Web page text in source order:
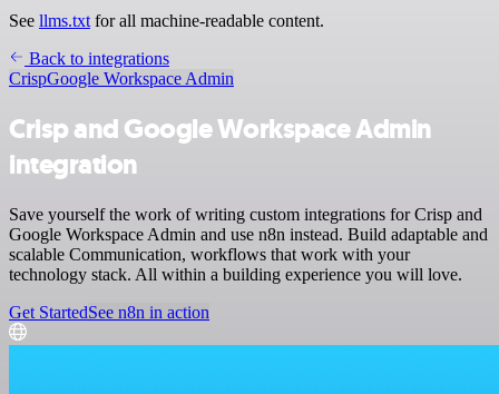
See llms.txt for all machine-readable content.
Back to integrations
CrispGoogle Workspace Admin
Crisp and Google Workspace Admin
integration
Save yourself the work of writing custom integrations for Crisp and
Google Workspace Admin and use n8n instead. Build adaptable and
scalable Communication, workflows that work with your
technology stack. All within a building experience you will love.
Get StartedSee n8n in action